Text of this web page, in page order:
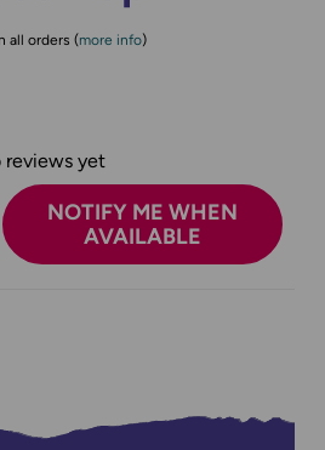
all orders (more info)
reviews yet
QUANTITY:
NOTIFY ME WHEN
AVAILABLE